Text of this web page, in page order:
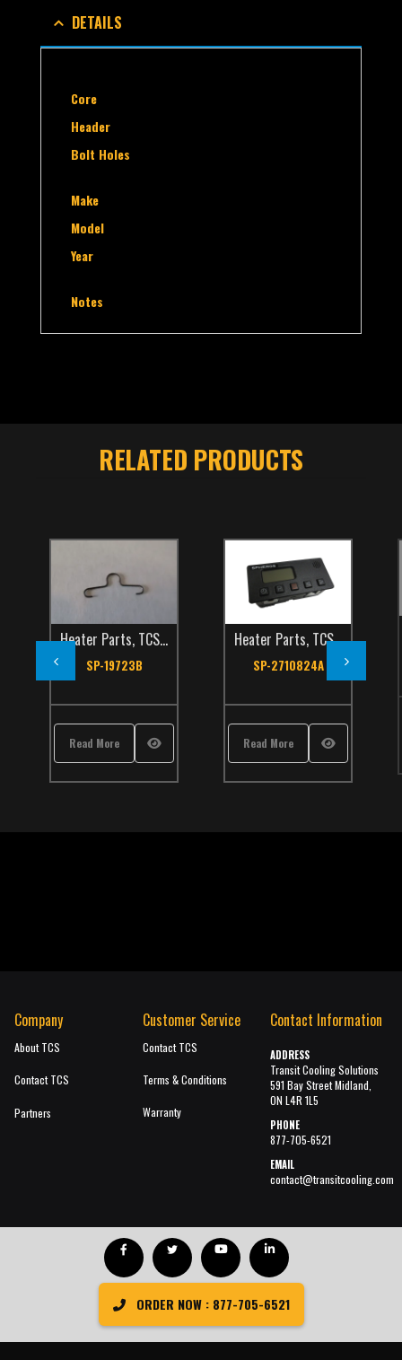
DETAILS
Core
Header
Bolt Holes
Make
Model
Year
Notes
RELATED PRODUCTS
Heater Parts, TCS Catalog
SP-19723B
Read More
Heater Parts, TCS Catalog
SP-2710824A
Read More
Company
About TCS
Contact TCS
Partners
Customer Service
Contact TCS
Terms & Conditions
Warranty
Contact Information
ADDRESS
Transit Cooling Solutions
591 Bay Street Midland,
ON L4R 1L5
PHONE
877-705-6521
EMAIL
contact@transitcooling.com
ORDER NOW : 877-705-6521